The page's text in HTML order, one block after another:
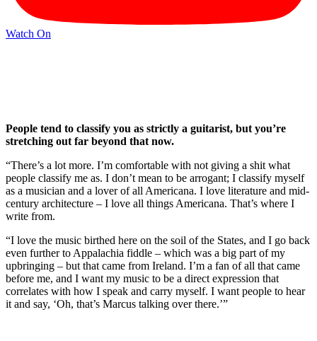
Watch On
People tend to classify you as strictly a guitarist, but you’re
stretching out far beyond that now.
“There’s a lot more. I’m comfortable with not giving a shit what
people classify me as. I don’t mean to be arrogant; I classify myself
as a musician and a lover of all Americana. I love literature and mid-
century architecture – I love all things Americana. That’s where I
write from.
“I love the music birthed here on the soil of the States, and I go back
even further to Appalachia fiddle – which was a big part of my
upbringing – but that came from Ireland. I’m a fan of all that came
before me, and I want my music to be a direct expression that
correlates with how I speak and carry myself. I want people to hear
it and say, ‘Oh, that’s Marcus talking over there.’”